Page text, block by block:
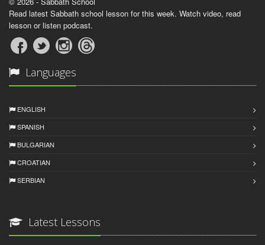
Read latest Sabbath school lesson for this week. Watch video, read
lesson or listen podcast.
Languages
ENGLISH
SPANISH
BULGARIAN
CROATIAN
SERBIAN
Latest Lessons